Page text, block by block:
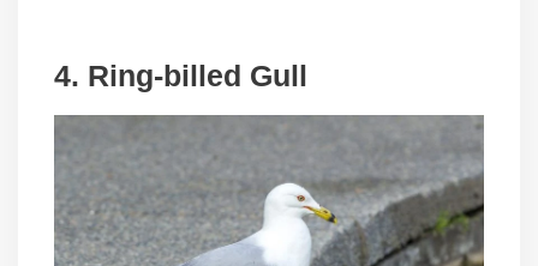
4. Ring-billed Gull